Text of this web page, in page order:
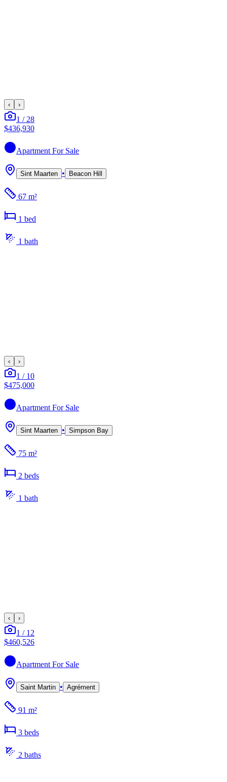
‹ ›
1 / 28
$436,930
Apartment For Sale
Sint Maarten • Beacon Hill
67 m²
1 bed
1 bath
‹ ›
1 / 10
$475,000
Apartment For Sale
Sint Maarten • Simpson Bay
75 m²
2 beds
1 bath
‹ ›
1 / 12
$460,526
Apartment For Sale
Saint Martin • Agrément
91 m²
3 beds
2 baths